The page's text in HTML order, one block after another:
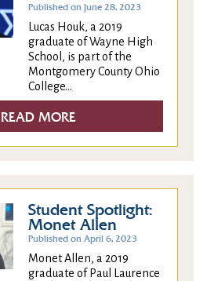
Published on June 28, 2023
Lucas Houk, a 2019
graduate of Wayne High
School, is part of the
Montgomery County Ohio
College...
READ MORE
Student Spotlight:
Monet Allen
Published on April 6, 2023
Monet Allen, a 2019
graduate of Paul Laurence